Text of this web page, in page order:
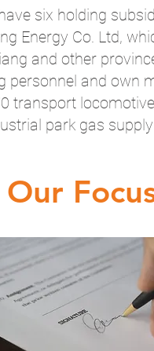
six holding
Energy Co. Ltd,
and other
personnel and own
transport
park gas
Our